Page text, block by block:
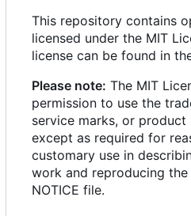
This repository contains
licensed under the MIT
license can be found in
Please note: The MIT
permission to use the
service marks, or
except as required for
customary use in
work and reproducing
NOTICE file.